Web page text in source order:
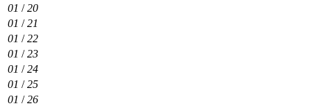
01 /20
01 /21
01 /22
01 /23
01 /24
01 /25
01 /26